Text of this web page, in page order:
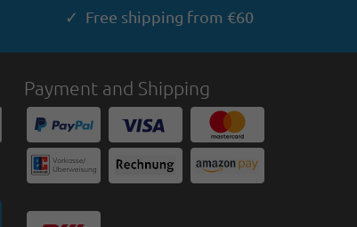
✓ Free shipping from €60
Payment and Shipping